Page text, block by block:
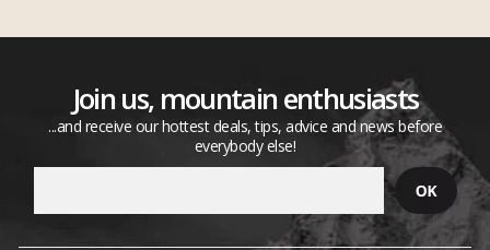
Join us, mountain enthusiasts
...and receive our hottest deals, tips, advice and news before
everybody else!